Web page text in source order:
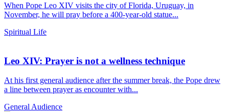
When Pope Leo XIV visits the city of Florida, Uruguay, in
November, he will pray before a 400-year-old statue...
Spiritual Life
Leo XIV: Prayer is not a wellness technique
At his first general audience after the summer break, the Pope drew
a line between prayer as encounter with...
General Audience